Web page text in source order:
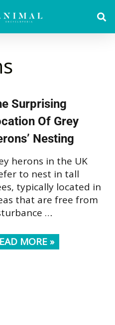
Surprising
Of Grey
Nesting
herons in the UK
to nest in tall
typically located in
that are free from
…
MORE »